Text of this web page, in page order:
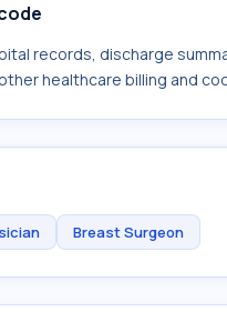
records, discharge
healthcare billing and
Breast Surgeon